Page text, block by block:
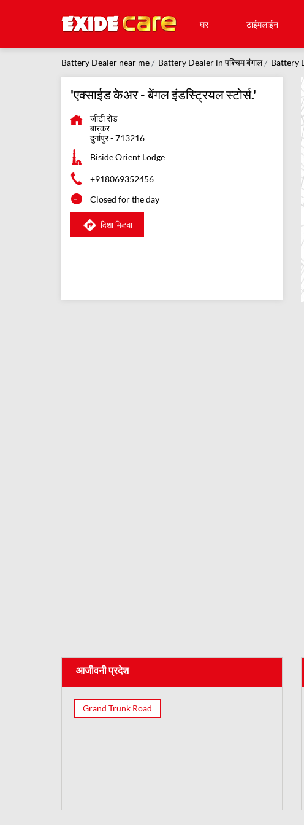
घर टाईमलाईन
Battery Dealer near me Battery Dealer in पश्चिम बंगाल Battery
'एक्साईड केअर - बेंगल इंडस्ट्रियल स्टोर्स.'
जीटी रोड
बारकर
दुर्गापुर-713216
Biside Orient Lodge
+918069352456
Closed for the day
दिशा मिळवा
आजीवनी प्रदेश
Grand Trunk Road